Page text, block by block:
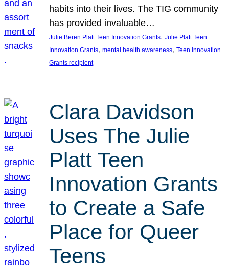
habits into their lives. The TIG community
has provided invaluable…
Julie Beren Platt Teen Innovation Grants, Julie Platt Teen
Innovation Grants, mental health awareness, Teen Innovation
Grants recipient
Clara Davidson
Uses The Julie
Platt Teen
Innovation Grants
to Create a Safe
Place for Queer
Teens